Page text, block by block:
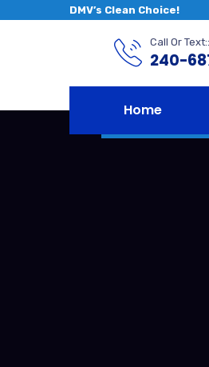
DMV’s Clean Choice!
Call Or Text::
240-
Home